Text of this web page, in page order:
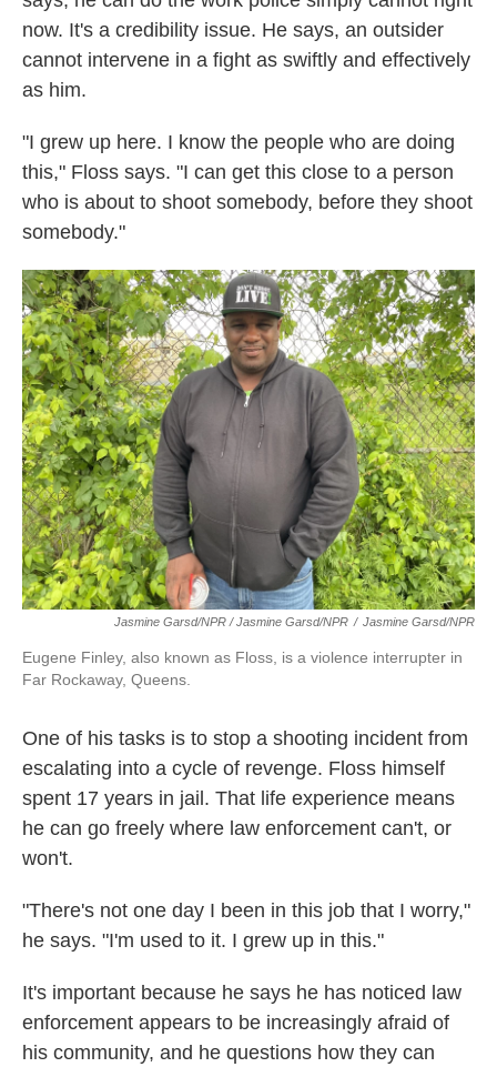
now. It's a credibility issue. He says, an outsider
cannot intervene in a fight as swiftly and effectively
as him.
"I grew up here. I know the people who are doing
this," Floss says. "I can get this close to a person
who is about to shoot somebody, before they shoot
somebody."
Jasmine Garsd/NPR / Jasmine Garsd/NPR / Jasmine Garsd/NPR
Eugene Finley, also known as Floss, is a violence interrupter in
Far Rockaway, Queens.
One of his tasks is to stop a shooting incident from
escalating into a cycle of revenge. Floss himself
spent 17 years in jail. That life experience means
he can go freely where law enforcement can't, or
won't.
"There's not one day I been in this job that I worry,"
he says. "I'm used to it. I grew up in this."
It's important because he says he has noticed law
enforcement appears to be increasingly afraid of
his community, and he questions how they can